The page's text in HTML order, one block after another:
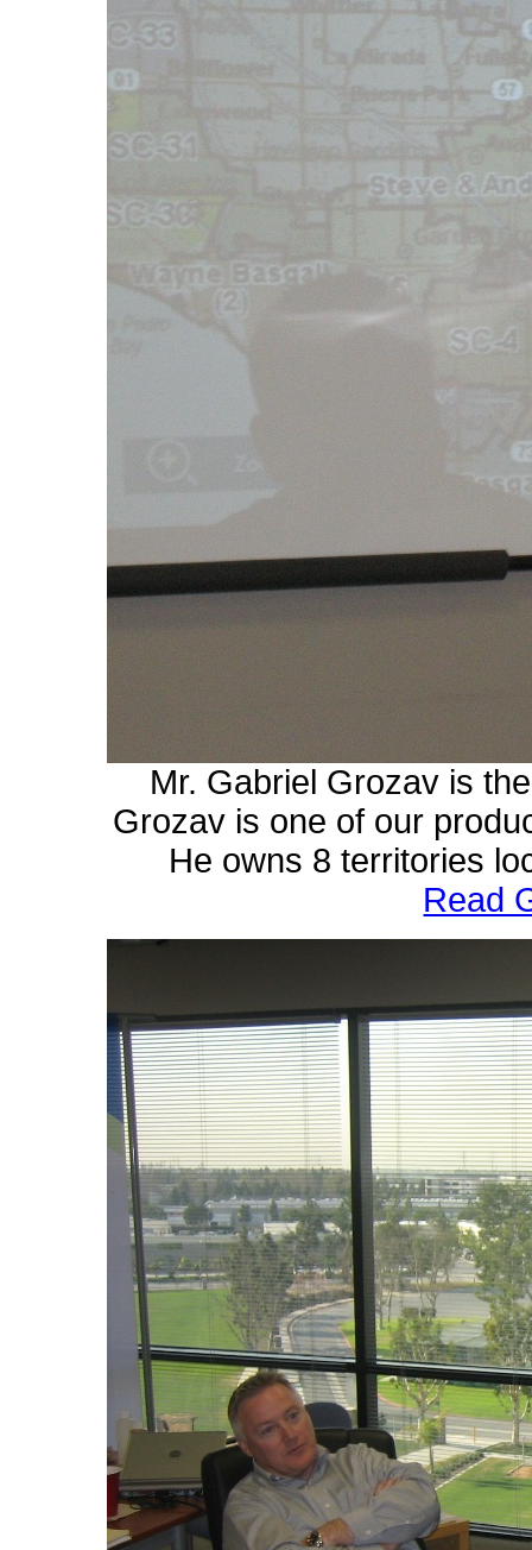
Mr. Gabriel Grozav is
Grozav is one of our
He owns 8 territories
Read